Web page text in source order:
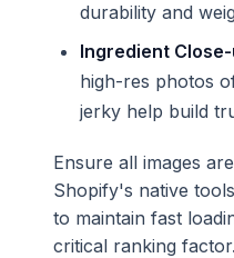
durability and
Ingredient
high-res photos
jerky help build
Ensure all images
Shopify's native
to maintain fast
critical ranking factor.